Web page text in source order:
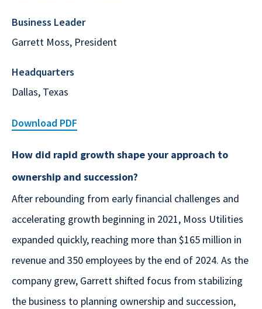
Business Leader
Garrett Moss, President
Headquarters
Dallas, Texas
Download PDF
How did rapid growth shape your approach to
ownership and succession?
After rebounding from early financial challenges and
accelerating growth beginning in 2021, Moss Utilities
expanded quickly, reaching more than $165 million in
revenue and 350 employees by the end of 2024. As the
company grew, Garrett shifted focus from stabilizing
the business to planning ownership and succession,